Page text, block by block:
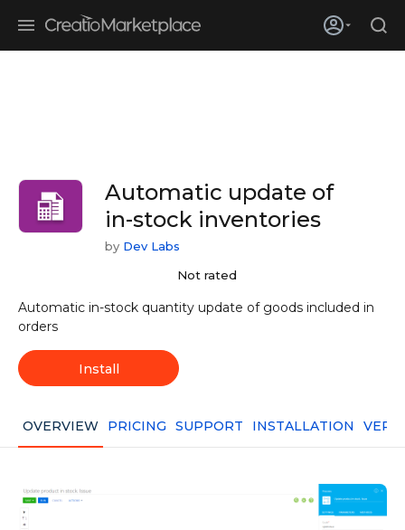
enterprises adopt ai
Automatic update of
in-stock inventories
by Dev Labs
Not rated
Automatic in-stock quantity update of goods included in
orders
Install
OVERVIEW PRICING SUPPORT INSTALLATION